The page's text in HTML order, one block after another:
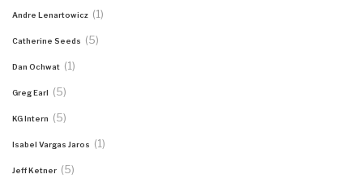
Andre Lenartowicz (1)
Catherine Seeds (5)
Dan Ochwat (1)
Greg Earl (5)
KG Intern (5)
Isabel Vargas Jaros (1)
Jeff Ketner (5)